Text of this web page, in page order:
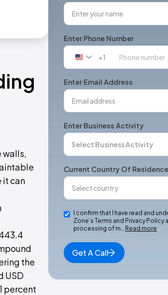
walls,
it can
the
USD
percent
Enter Phone Number
United
+1
+1
Enter Email Address
Enter Business Activity
Current Country Of Residence
I confirm that I have read and
Zone’s Terms and Privacy
processing of m… Read more
Get A Call